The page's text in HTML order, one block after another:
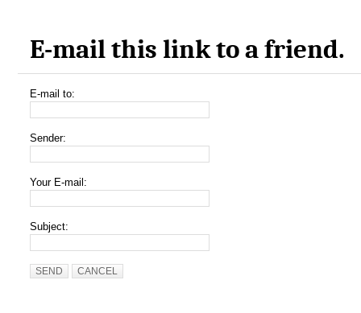
E-mail this link to a friend.
E-mail to:
Sender:
Your E-mail:
Subject:
SEND CANCEL